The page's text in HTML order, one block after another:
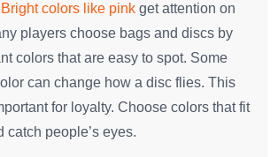
Bright colors like pink get attention on
players choose bags and discs by
colors that are easy to spot. Some
can change how a disc flies. This
for loyalty. Choose colors that fit
catch people’s eyes.